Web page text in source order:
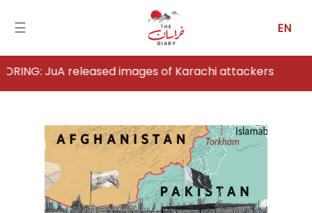
☰ EN
Home
Analysis
Articles
released images of Karachi attackers